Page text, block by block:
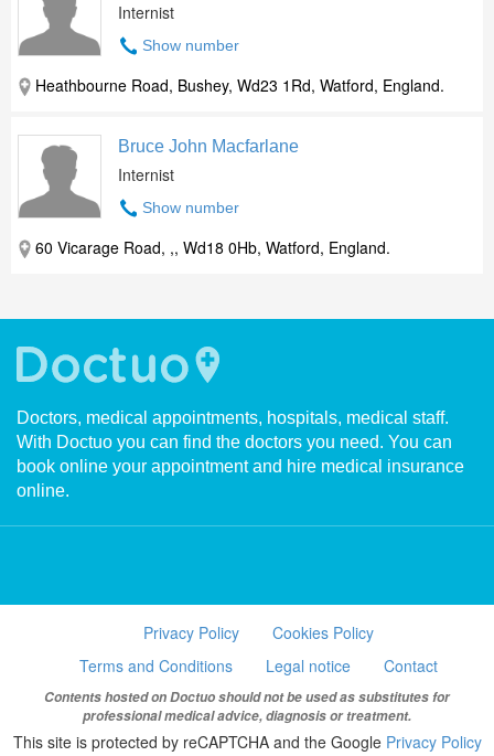
Internist
Show number
Heathbourne Road, Bushey, Wd23 1Rd, Watford, England.
Bruce John Macfarlane
Internist
Show number
60 Vicarage Road, ,, Wd18 0Hb, Watford, England.
Doctors, medical appointments, hospitals, medical staff.
With Doctuo you can find the doctors you need. You can
book online your appointment and hire medical insurance
online.
Privacy Policy
Cookies Policy
Terms and Conditions
Legal notice Contact
Contents hosted on Doctuo should not be used as substitutes for
professional medical advice, diagnosis or treatment.
This site is protected by reCAPTCHA and the Google Privacy Policy